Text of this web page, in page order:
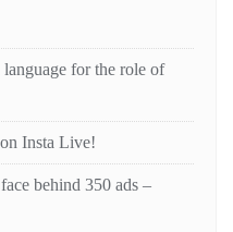
for the role of
Insta Live!
behind 350 ads –